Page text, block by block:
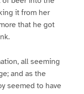
it from her
that he got
all seeming
and as the
seemed to have